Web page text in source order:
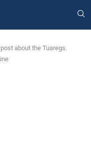
about the Tuaregs.